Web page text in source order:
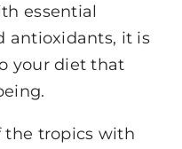
essential
antioxidants, it is
your diet that
the tropics with